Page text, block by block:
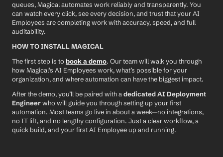
queues, Magical automates work reliably and transparently. You
can watch every click, see every decision, and trust that your AI
Employees are completing work with accuracy, speed, and full
auditability.
HOW TO INSTALL MAGICAL
The first step is to book a demo. Our team will walk you through
how Magical’s AI Employees work, what’s possible for your
organization, and where automation can have the biggest impact.
After the demo, you’ll be paired with a dedicated AI Deployment
Engineer who will guide you through setting up your first
automation. Most teams go live in about a week—no integrations,
no IT lift, and no lengthy configuration. Just a clear workflow, a
quick build, and your first AI Employee up and running.